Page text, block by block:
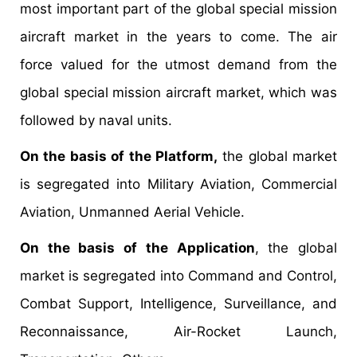
most important part of the global special mission
aircraft market in the years to come. The air
force valued for the utmost demand from the
global special mission aircraft market, which was
followed by naval units.
On the basis of the Platform, the global market
is segregated into Military Aviation, Commercial
Aviation, Unmanned Aerial Vehicle.
On the basis of the Application, the global
market is segregated into Command and Control,
Combat Support, Intelligence, Surveillance, and
Reconnaissance, Air-Rocket Launch,